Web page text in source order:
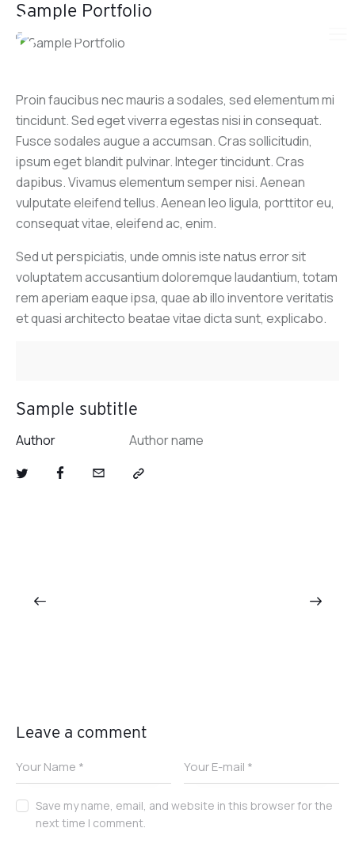
Sample Portfolio
Proin faucibus nec mauris a sodales, sed elementum mi
tincidunt. Sed eget viverra egestas nisi in consequat.
Fusce sodales augue a accumsan. Cras sollicitudin,
ipsum eget blandit pulvinar. Integer tincidunt. Cras
dapibus. Vivamus elementum semper nisi. Aenean
vulputate eleifend tellus. Aenean leo ligula, porttitor eu,
consequat vitae, eleifend ac, enim.
Sed ut perspiciatis, unde omnis iste natus error sit
voluptatem accusantium doloremque laudantium, totam
rem aperiam eaque ipsa, quae ab illo inventore veritatis
et quasi architecto beatae vitae dicta sunt, explicabo.
Sample subtitle
Author Author name
Leave a comment
Save my name, email, and website in this browser for the
next time I comment.